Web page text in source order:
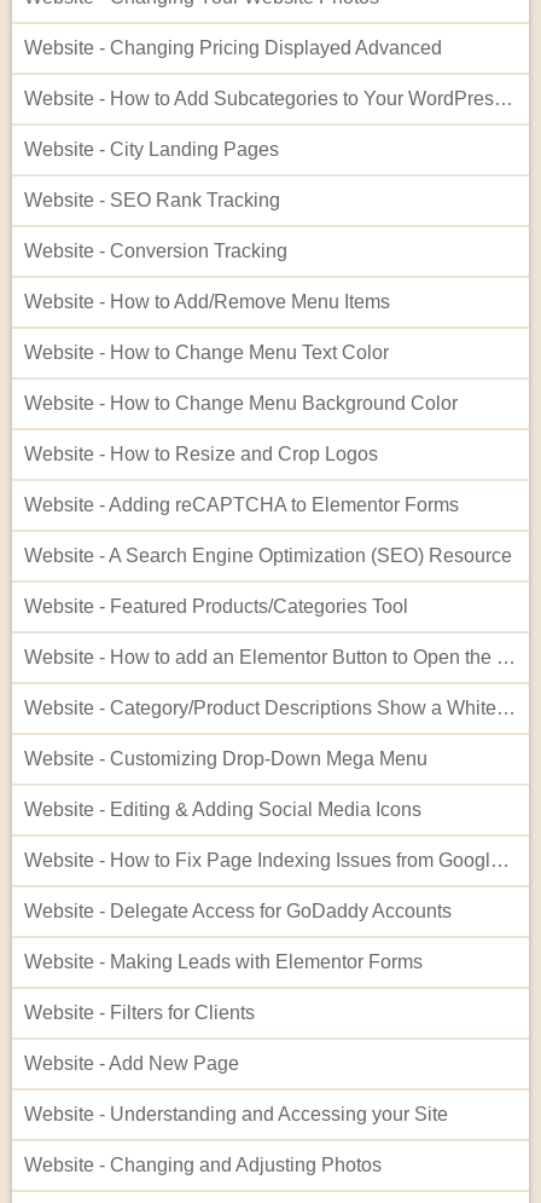
Website - Changing Pricing Displayed Advanced
Website - How to Add Subcategories to Your WordPress Site
Website - City Landing Pages
Website - SEO Rank Tracking
Website - Conversion Tracking
Website - How to Add/Remove Menu Items
Website - How to Change Menu Text Color
Website - How to Change Menu Background Color
Website - How to Resize and Crop Logos
Website - Adding reCAPTCHA to Elementor Forms
Website - A Search Engine Optimization (SEO) Resource
Website - Featured Products/Categories Tool
Website - How to add an Elementor Button to Open the Cart
Website - Category/Product Descriptions Show a White Background
Website - Customizing Drop-Down Mega Menu
Website - Editing & Adding Social Media Icons
Website - How to Fix Page Indexing Issues from Google Search Console
Website - Delegate Access for GoDaddy Accounts
Website - Making Leads with Elementor Forms
Website - Filters for Clients
Website - Add New Page
Website - Understanding and Accessing your Site
Website - Changing and Adjusting Photos